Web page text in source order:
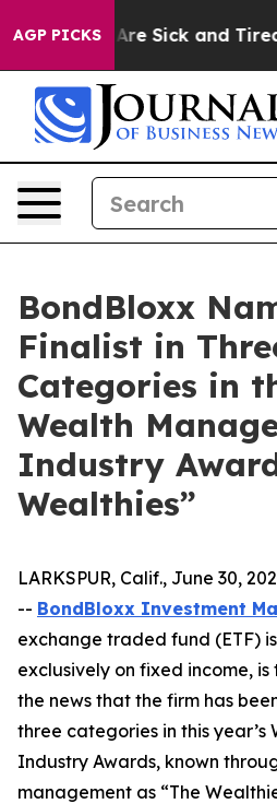
AGP PICKSAre Sick and Tired of
BondBloxx
Finalist in
Categories in
Wealth
Industry
Wealthies”
LARKSPUR, Calif., June 30,
-- BondBloxx Investment
exchange traded fund (ETF)
exclusively on fixed income,
the news that the firm has
three categories in this
Industry Awards, known
management as “The